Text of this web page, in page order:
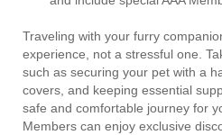
Traveling with your furry
experience, not a stressful one.
such as securing your pet with a
covers, and keeping essential
safe and comfortable journey for
Members can enjoy exclusive